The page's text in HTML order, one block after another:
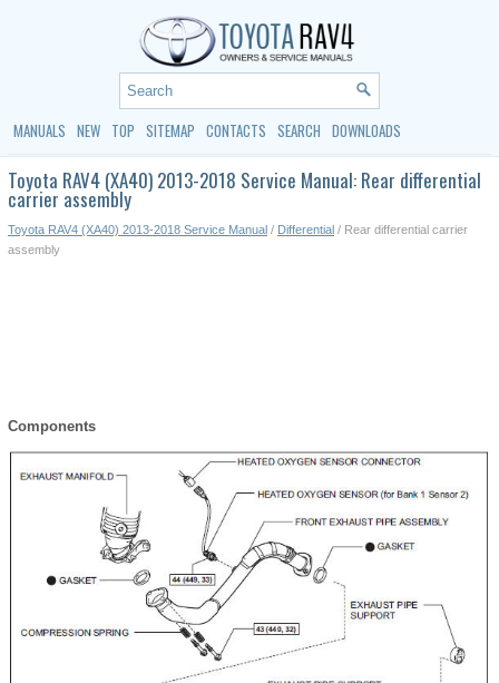
MANUALS NEW TOP SITEMAP CONTACTS SEARCH DOWNLOADS
Toyota RAV4 (XA40) 2013-2018 Service Manual: Rear differential
carrier assembly
Toyota RAV4 (XA40) 2013-2018 Service Manual / Differential / Rear differential carrier
assembly
Components